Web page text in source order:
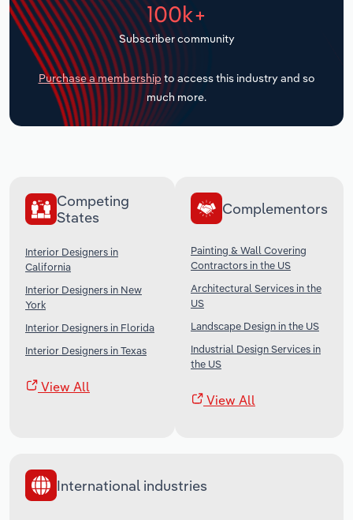
100k+
Subscriber community
Purchase a membership to access this industry and so
much more.
Competing
States
Interior Designers in
California
Interior Designers in New
York
Interior Designers in Florida
Interior Designers in Texas
View All
Complementors
Painting & Wall Covering
Contractors in the US
Architectural Services in the
US
Landscape Design in the US
Industrial Design Services in
the US
View All
International industries
Transportation and Warehousing
Utilities
Wholesale Trade